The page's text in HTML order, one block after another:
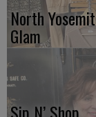
North
Glam